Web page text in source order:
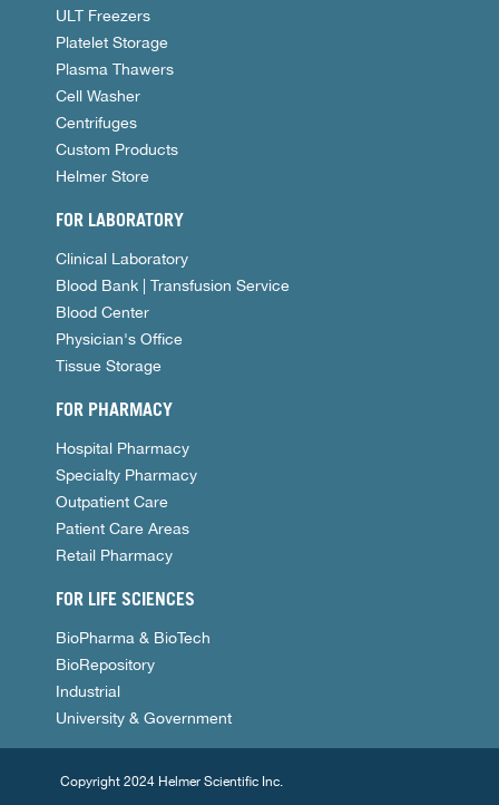
ULT Freezers
Platelet Storage
Plasma Thawers
Cell Washer
Centrifuges
Custom Products
Helmer Store
FOR LABORATORY
Clinical Laboratory
Blood Bank | Transfusion Service
Blood Center
Physician's Office
Tissue Storage
FOR PHARMACY
Hospital Pharmacy
Specialty Pharmacy
Outpatient Care
Patient Care Areas
Retail Pharmacy
FOR LIFE SCIENCES
BioPharma & BioTech
BioRepository
Industrial
University & Government
Copyright 2024 Helmer Scientific Inc.